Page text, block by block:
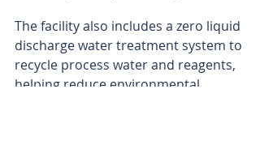
The facility also includes a zero liquid
discharge water treatment system to
recycle process water and reagents,
helping reduce environmental